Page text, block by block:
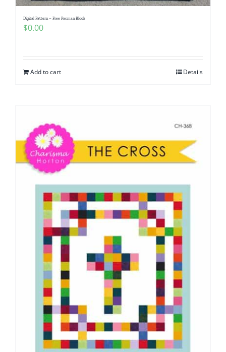
Digital Pattern – Free Pacman Block
$0.00
Add to cart Details